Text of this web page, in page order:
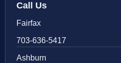
Call Us
Fairfax
703-636-5417
Ashburn